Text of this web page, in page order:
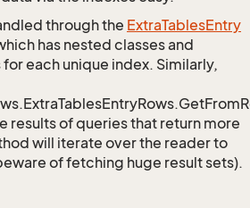
through the ExtraTablesEntry
has nested classes and
each unique index. Similarly,
results of queries that return more
will iterate over the reader to
of fetching huge result sets).